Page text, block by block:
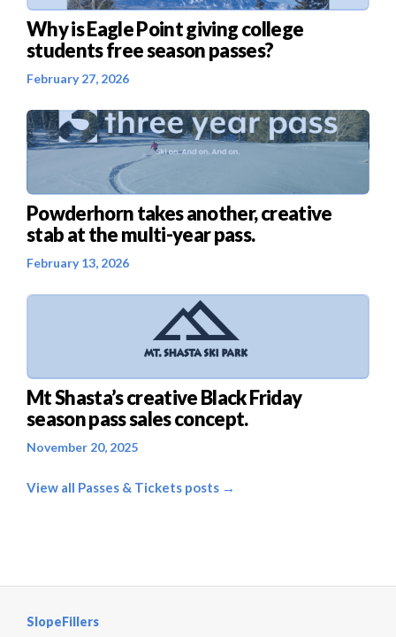
Why is Eagle Point giving college
students free season passes?
February 27, 2026
Powderhorn takes another, creative
stab at the multi-year pass.
February 13, 2026
Mt Shasta’s creative Black Friday
season pass sales concept.
November 20, 2025
View all Passes & Tickets posts →
SlopeFillers